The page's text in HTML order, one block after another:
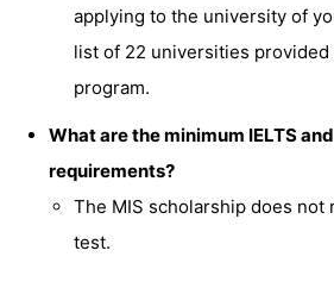
applying to the university of
list of 22 universities
program.
What are the minimum IELTS
requirements?
The MIS scholarship does not
test.